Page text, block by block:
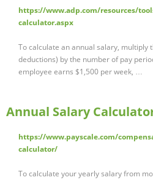
https://www.adp.com/resources/
calculator.aspx
To calculate an annual salary, multiply
deductions) by the number of pay
employee earns $1,500 per week, …
Annual Salary
https://www.payscale.com/
calculator/
To calculate your yearly salary from